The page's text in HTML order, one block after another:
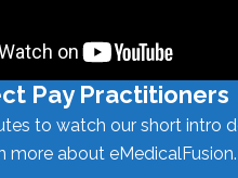
Pay Practitioners
to watch our short intro
more about eMedicalFusion.